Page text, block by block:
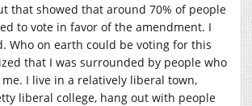
that showed that around 70% of people
to vote in favor of the amendment. I
Who on earth could be voting for this
that I was surrounded by people who
I live in a relatively liberal town,
liberal college, hang out with people